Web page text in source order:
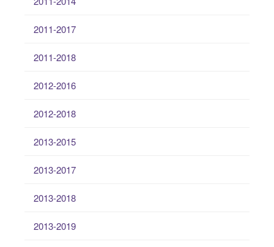
2011-2017
2011-2018
2012-2016
2012-2018
2013-2015
2013-2017
2013-2018
2013-2019